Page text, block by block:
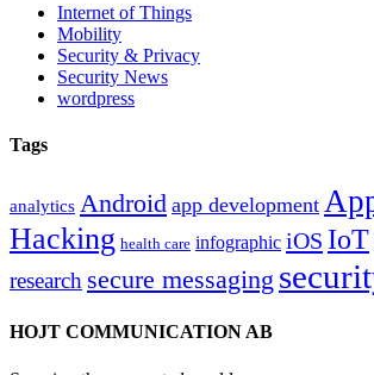
Internet of Things
Mobility
Security & Privacy
Security News
wordpress
Tags
analytics Android app development
Hacking health care infographic iOS IoT
research secure messaging
HOJT COMMUNICATION AB